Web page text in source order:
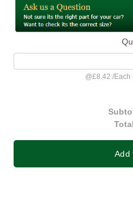
@£8.42 /Each
Add